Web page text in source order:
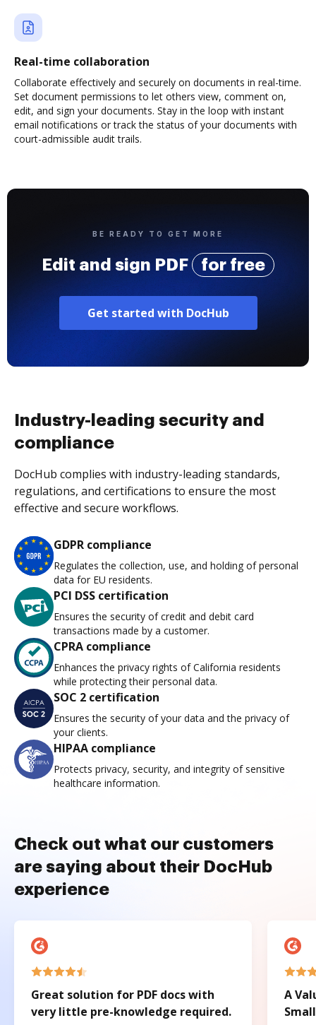
Real-time collaboration
Collaborate effectively and securely on documents in real-time.
Set document permissions to let others view, comment on,
edit, and sign your documents. Stay in the loop with instant
email notifications or track the status of your documents with
court-admissible audit trails.
BE READY TO GET MORE
Edit and sign PDF for free
Get started with DocHub
Industry-leading security and
compliance
DocHub complies with industry-leading standards,
regulations, and certifications to ensure the most
effective and secure workflows.
GDPR compliance
Regulates the collection, use, and holding of personal
data for EU residents.
PCI DSS certification
Ensures the security of credit and debit card
transactions made by a customer.
CPRA compliance
Enhances the privacy rights of California residents
while protecting their personal data.
SOC 2 certification
Ensures the security of your data and the privacy of
your clients.
HIPAA compliance
Protects privacy, security, and integrity of sensitive
healthcare information.
Check out what our customers
are saying about their DocHub
experience
Great solution for PDF docs with
very little pre-knowledge required.
A